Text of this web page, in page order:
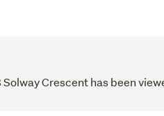
Solway Crescent has been